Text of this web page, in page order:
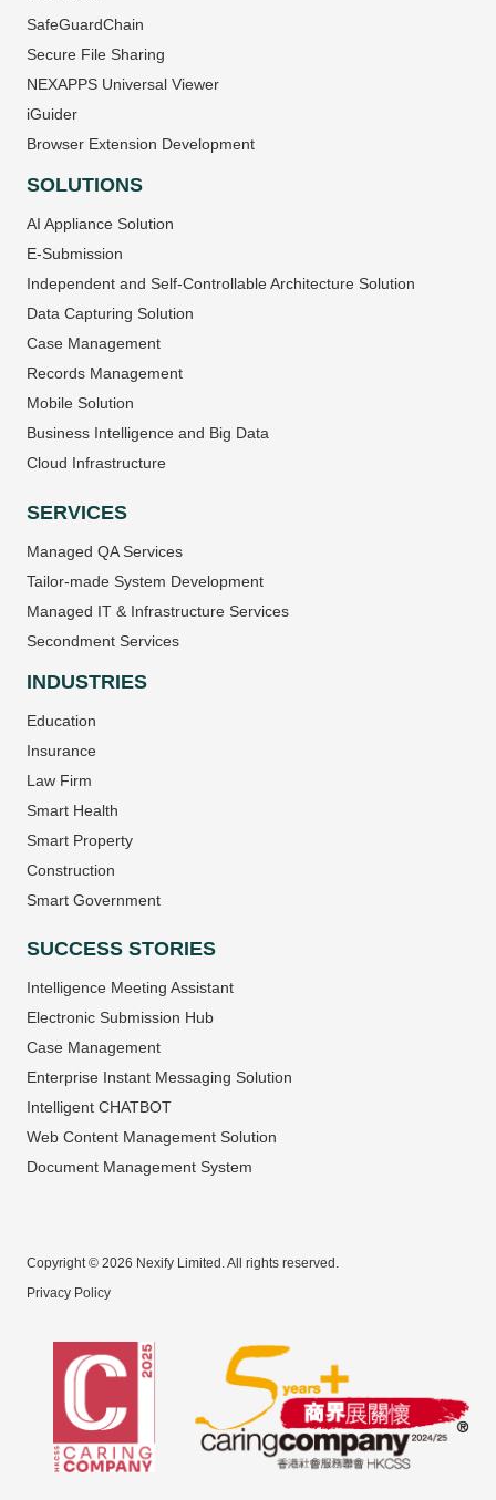
SafeGuardChain
Secure File Sharing
NEXAPPS Universal Viewer
iGuider
Browser Extension Development
SOLUTIONS
AI Appliance Solution
E-Submission
Independent and Self-Controllable Architecture Solution
Data Capturing Solution
Case Management
Records Management
Mobile Solution
Business Intelligence and Big Data
Cloud Infrastructure
SERVICES
Managed QA Services
Tailor-made System Development
Managed IT & Infrastructure Services
Secondment Services
INDUSTRIES
Education
Insurance
Law Firm
Smart Health
Smart Property
Construction
Smart Government
SUCCESS STORIES
Intelligence Meeting Assistant
Electronic Submission Hub
Case Management
Enterprise Instant Messaging Solution
Intelligent CHATBOT
Web Content Management Solution
Document Management System
Copyright © 2026 Nexify Limited. All rights reserved.
Privacy Policy